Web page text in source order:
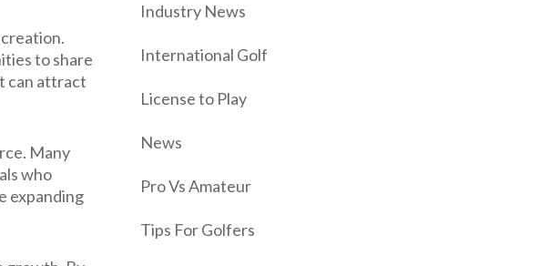
to share
can attract
Many
who
expanding
Industry News
International Golf
License to Play
News
Pro Vs Amateur
Tips For Golfers